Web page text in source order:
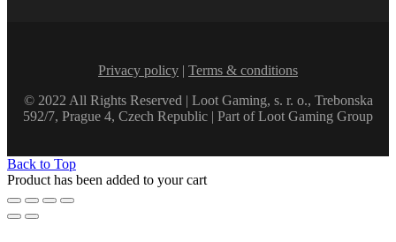
Privacy policy | Terms & conditions
© 2022 All Rights Reserved | Loot Gaming, s. r. o., Trebonska
592/7, Prague 4, Czech Republic | Part of Loot Gaming Group
Back to Top
Product has been added to your cart